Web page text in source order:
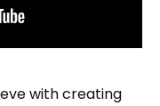
with creating